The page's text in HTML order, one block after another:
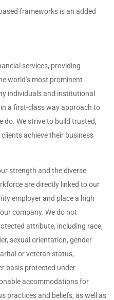
frameworks is an added
services, providing
world’s most prominent
individuals and institutional
a first-class way approach to
do. We strive to build trusted,
achieve their business
strength and the diverse
are directly linked to our
employer and place a high
company. We do not
attribute, including race,
sexual orientation, gender
or veteran status,
basis protected under
accommodations for
practices and beliefs, as well as